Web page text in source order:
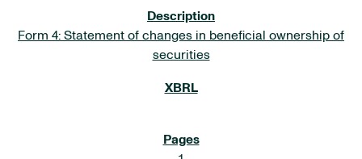
Form 4: Statement of changes in beneficial ownership of
securities